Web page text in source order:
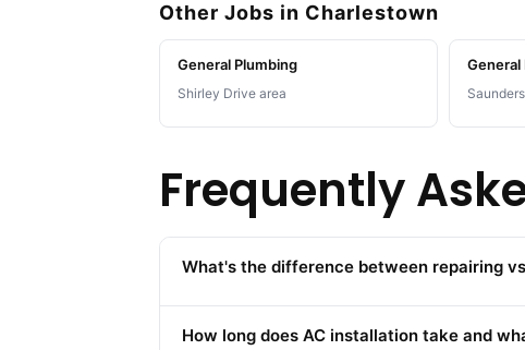
Other Jobs in Charlestown
General Plumbing
Shirley Drive area
General
Frequently
What's the difference between repairing
How long does AC installation take and